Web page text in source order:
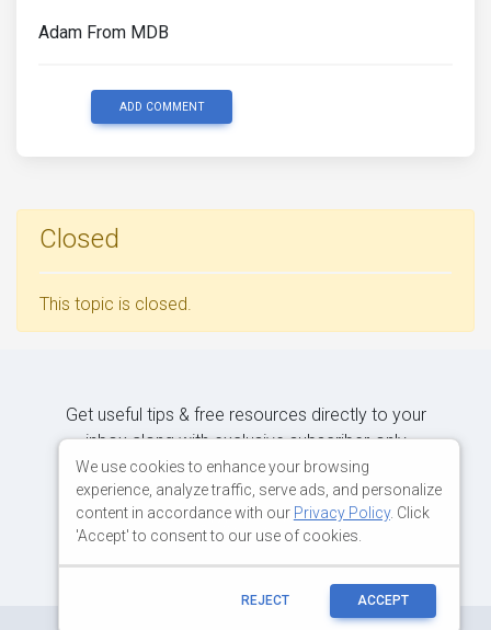
Adam From MDB
ADD COMMENT
Closed
This topic is closed.
Get useful tips & free resources directly to your
inbox along with exclusive subscriber-only
content.
We use cookies to enhance your browsing
experience, analyze traffic, serve ads, and personalize
content in accordance with our Privacy Policy. Click
'Accept' to consent to our use of cookies.
REJECT ACCEPT